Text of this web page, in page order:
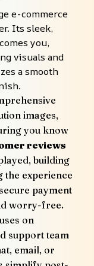
e-commerce
Its sleek,
you,
visuals and
a smooth
images,
you know
reviews
building
the experience
payment
worry-free.
on
support team
email, or